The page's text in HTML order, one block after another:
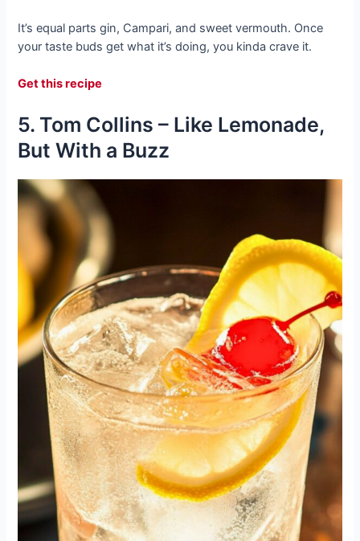
It’s equal parts gin, Campari, and sweet vermouth. Once
your taste buds get what it’s doing, you kinda crave it.
Get this recipe
5. Tom Collins – Like Lemonade,
But With a Buzz